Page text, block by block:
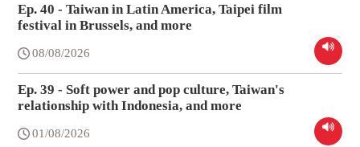
Ep. 40 - Taiwan in Latin America, Taipei film
festival in Brussels, and more
08/08/2026
Ep. 39 - Soft power and pop culture, Taiwan's
relationship with Indonesia, and more
01/08/2026